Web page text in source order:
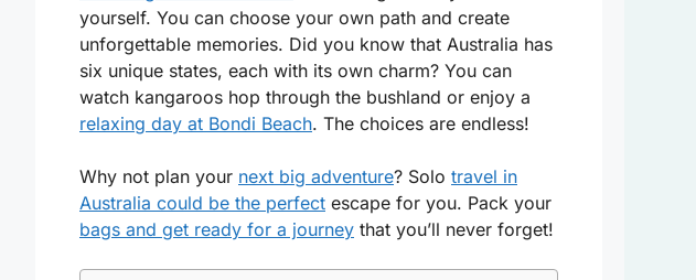
yourself. You can choose your own path and create
unforgettable memories. Did you know that Australia has
six unique states, each with its own charm? You can
watch kangaroos hop through the bushland or enjoy a
relaxing day at Bondi Beach. The choices are endless!
Why not plan your next big adventure? Solo travel in
Australia could be the perfect escape for you. Pack your
bags and get ready for a journey that you’ll never forget!